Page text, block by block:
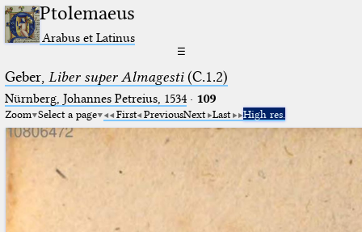
Ptolemaeus
Arabus et Latinus
☰
Geber, Liber super Almagesti(C.1.2)
Nürnberg, Johannes Petreius, 1534· 109
Zoom Select a page First PreviousNext Last High res.